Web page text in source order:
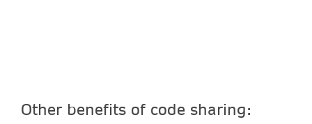
Other benefits of code sharing: